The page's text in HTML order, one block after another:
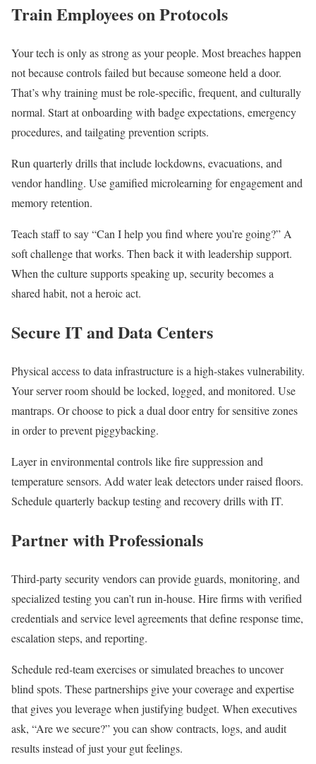
Train Employees on Protocols
Your tech is only as strong as your people. Most breaches happen
not because controls failed but because someone held a door.
That’s why training must be role-specific, frequent, and culturally
normal. Start at onboarding with badge expectations, emergency
procedures, and tailgating prevention scripts.
Run quarterly drills that include lockdowns, evacuations, and
vendor handling. Use gamified microlearning for engagement and
memory retention.
Teach staff to say “Can I help you find where you’re going?” A
soft challenge that works. Then back it with leadership support.
When the culture supports speaking up, security becomes a
shared habit, not a heroic act.
Secure IT and Data Centers
Physical access to data infrastructure is a high-stakes vulnerability.
Your server room should be locked, logged, and monitored. Use
mantraps. Or choose to pick a dual door entry for sensitive zones
in order to prevent piggybacking.
Layer in environmental controls like fire suppression and
temperature sensors. Add water leak detectors under raised floors.
Schedule quarterly backup testing and recovery drills with IT.
Partner with Professionals
Third-party security vendors can provide guards, monitoring, and
specialized testing you can’t run in-house. Hire firms with verified
credentials and service level agreements that define response time,
escalation steps, and reporting.
Schedule red-team exercises or simulated breaches to uncover
blind spots. These partnerships give your coverage and expertise
that gives you leverage when justifying budget. When executives
ask, “Are we secure?” you can show contracts, logs, and audit
results instead of just your gut feelings.